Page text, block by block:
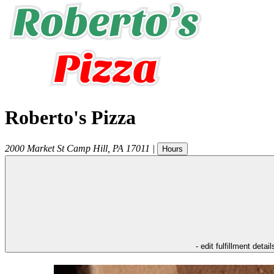
Roberto's Pizza
2000 Market St Camp Hill PA 17011 | Hours
- edit fulfillment